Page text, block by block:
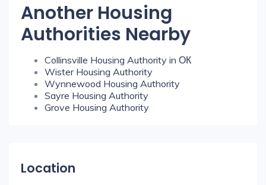
Another Housing
Authorities Nearby
Collinsville Housing Authority in ОК
Wister Housing Authority
Wynnewood Housing Authority
Sayre Housing Authority
Grove Housing Authority
Location